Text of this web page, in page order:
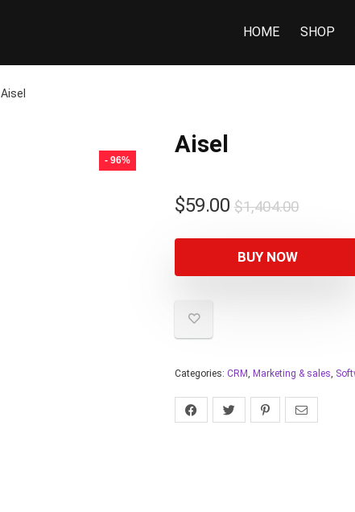
HOME SHOP
Aisel
- 96%
Aisel
$1,404.00
$59.00
BUY NOW
Categories: CRM, Marketing & sales,